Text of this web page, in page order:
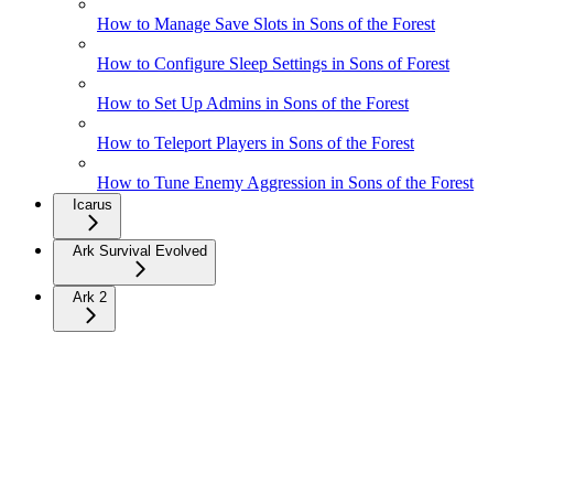
How to Manage Save Slots in Sons of the Forest
How to Configure Sleep Settings in Sons of Forest
How to Set Up Admins in Sons of the Forest
How to Teleport Players in Sons of the Forest
How to Tune Enemy Aggression in Sons of the Forest
Icarus
Ark Survival Evolved
Ark 2